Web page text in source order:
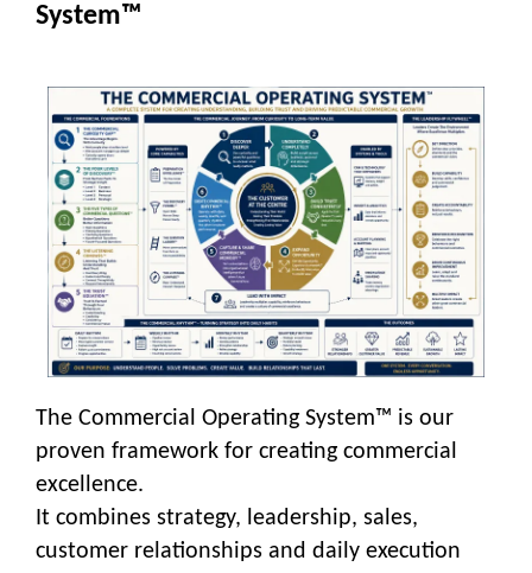
System™
The Commercial Operating System™ is our
proven framework for creating commercial
excellence.
It combines strategy, leadership, sales,
customer relationships and daily execution